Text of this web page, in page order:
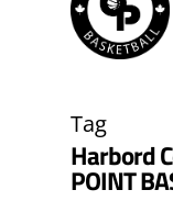
Tag
Harbord
POINT